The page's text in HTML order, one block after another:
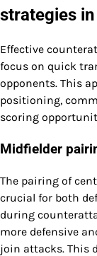
strategies
Effective
focus on quick
opponents. This
positioning,
scoring
Midfielder
The pairing of
crucial for both
during
more defensive
join attacks. This